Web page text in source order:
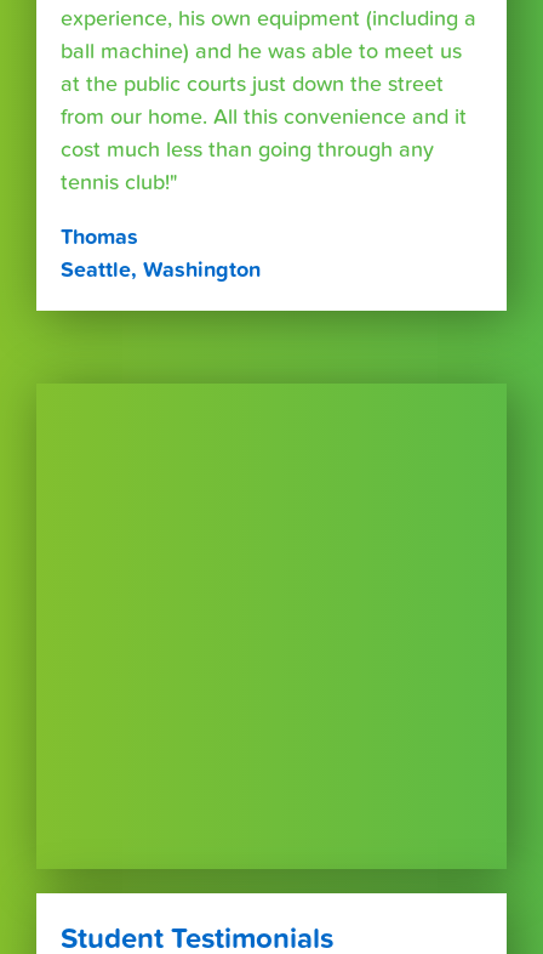
experience, his own equipment (including a
ball machine) and he was able to meet us
at the public courts just down the street
from our home. All this convenience and it
cost much less than going through any
tennis club!"
Thomas
Seattle, Washington
Student Testimonials